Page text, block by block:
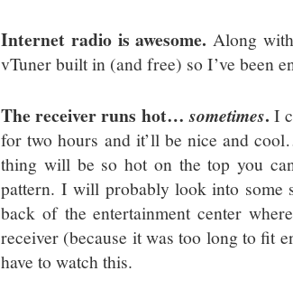
Internet radio is awesome. Along
vTuner built in (and free) so I’ve been
The receiver runs hot…sometimes. I
for two hours and it’ll be nice and
thing will be so hot on the top you
pattern. I will probably look into some
back of the entertainment center
receiver (because it was too long to fit
have to watch this.